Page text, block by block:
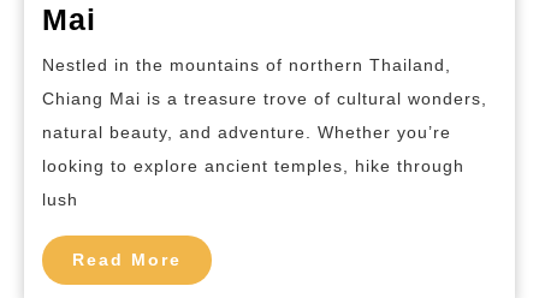
Mai
Places
to
visit
in
Mai
Nestled in the mountains of northern Thailand,
Chiang Mai is a treasure trove of cultural wonders,
natural beauty, and adventure. Whether you’re
looking to explore ancient temples, hike through
lush
Read More Read
More